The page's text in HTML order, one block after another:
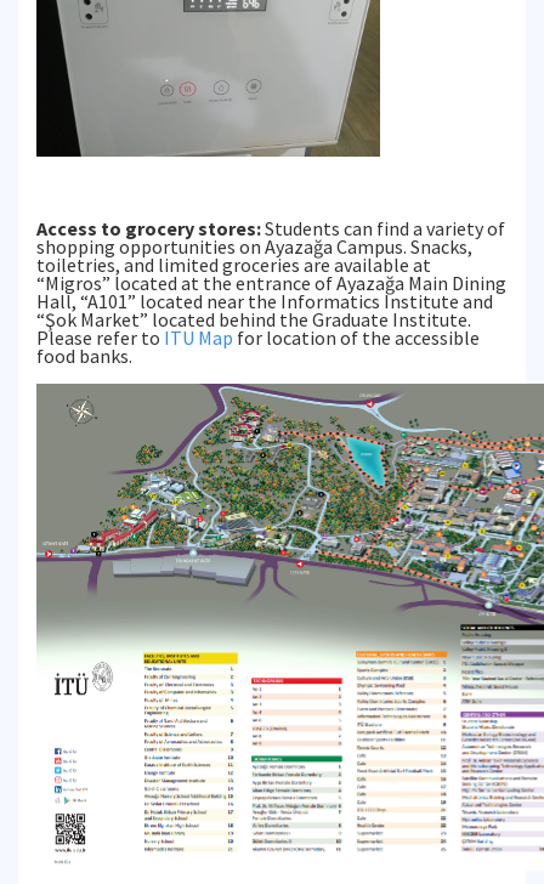
Access to grocery stores:Students can find a variety of
shopping opportunities on Ayazağa Campus. Snacks,
toiletries, and limited groceries are available at
“Migros” located at the entrance of Ayazağa Main Dining
Hall, “A101” located near the Informatics Institute and
“Şok Market” located behind the Graduate Institute.
Please refer to ITU Map for location of the accessible
food banks.